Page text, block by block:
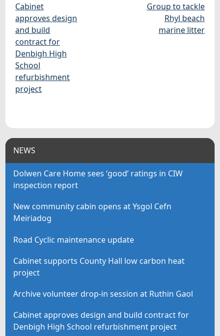
Cabinet
approves design
and build
contract for
Denbigh High
School
refurbishment
project
Group to tackle
Rhyl beach
marine litter
NEWS
Dolwen Care Home sees ‘good’ ratings in CIW
inspection report
New community cabin opens at Ysgol Cefn
Meiriadog
Road Cyclic maintenance update
Cabinet supports County Hall low carbon heat
project
Archive volunteer drop-in session at Ruthin Gaol
Cabinet approves design and build contract for
Denbigh High School refurbishment project